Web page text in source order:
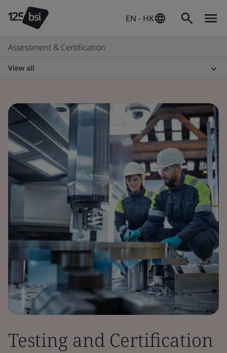
EN - HK
Assessment & Certification
View all
Testing and Certification